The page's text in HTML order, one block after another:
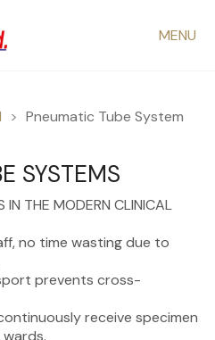
MENU
> Pneumatic Tube System
SYSTEMS
IN THE MODERN CLINICAL
no time wasting due to
prevents cross-
receive specimen